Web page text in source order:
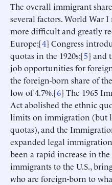
The overall immigrant
several factors. World War
more difficult and greatly
Europe;[4] Congress
quotas in the 1920s;[5] and
job opportunities for
the foreign-born share of
low of 4.7%.[6] The 1965
Act abolished the ethnic
limits on immigration (but
quotas), and the
expanded legal
been a rapid increase in
immigrants to the U.S.,
who are foreign-born to